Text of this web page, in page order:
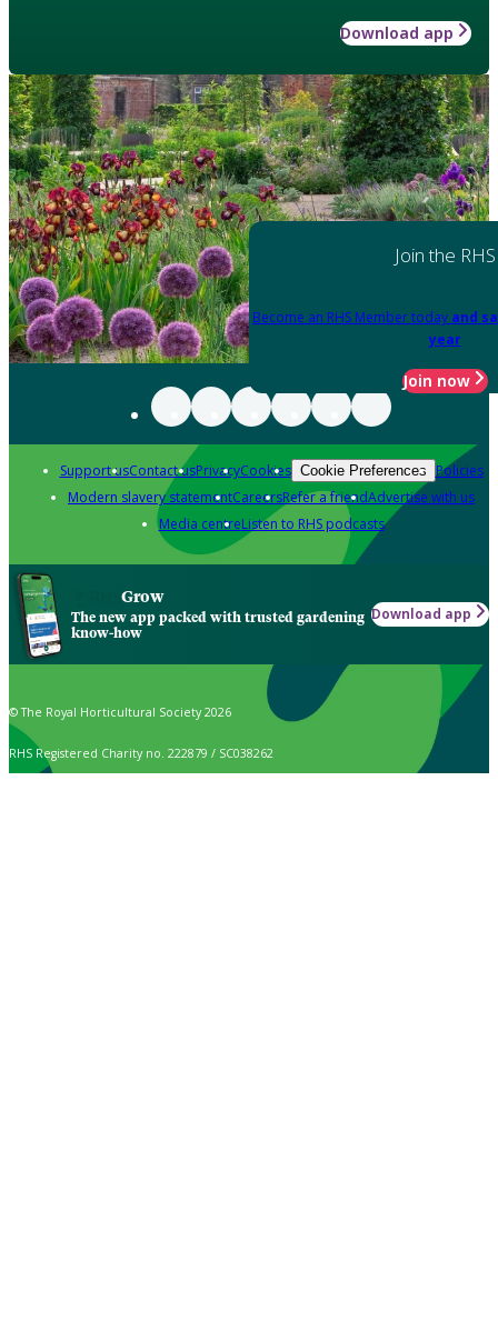
Download app
Join the RHS
Become an RHS Member today and
year
Join now
Support usContact usPrivacyCookies Cookie Preferences Policies
Modern slavery statementCareersRefer a friendAdvertise with us
Media centreListen to RHS podcasts
Grow
The new app packed with trusted gardening
know-how
Download app
© The Royal Horticultural Society 2026
RHS Registered Charity no. 222879 / SC038262